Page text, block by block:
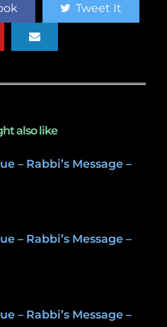
Tweet It
also like
– Rabbi’s Message –
– Rabbi’s Message –
– Rabbi’s Message –